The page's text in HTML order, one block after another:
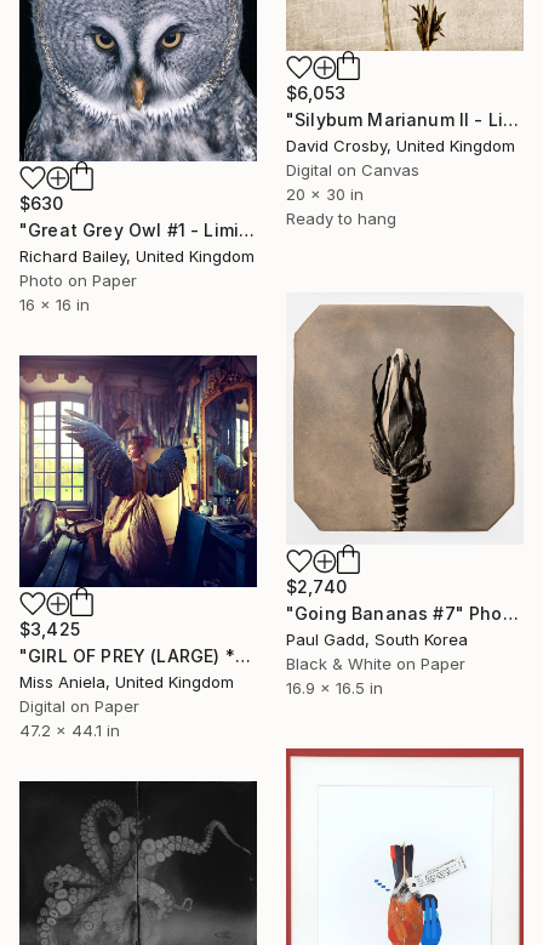
$6,053
"Silybum Marianum II - Limited Edition" Photograph
David Crosby, United Kingdom
Digital on Canvas
20 x 30 in
Ready to hang
$630
"Great Grey Owl #1 - Limited Edition 2 of 10" Photograph
Richard Bailey, United Kingdom
Photo on Paper
16 x 16 in
$2,740
"Going Bananas #7" Photograph
Paul Gadd, South Korea
Black & White on Paper
16.9 x 16.5 in
$3,425
"GIRL OF PREY (LARGE) *2 AP LEFT!* Limited Edition Sold Out ~" Photograph
Miss Aniela, United Kingdom
Digital on Paper
47.2 x 44.1 in